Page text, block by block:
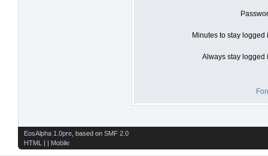
Minutes to stay logged
Always stay logged
EosAlpha 1.0pre , based on SMF 2.0
HTML
| | Mobile